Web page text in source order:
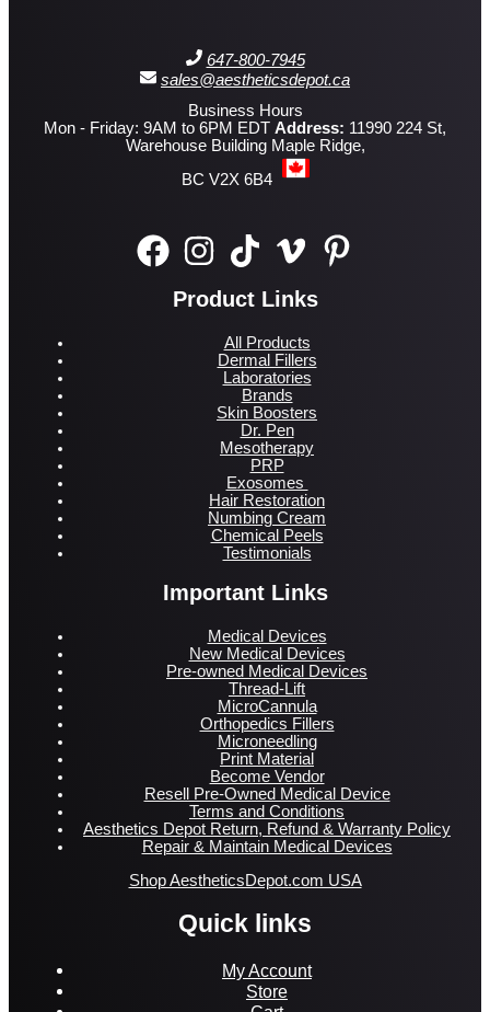
647-800-7945
sales@aestheticsdepot.ca
Business Hours
Mon - Friday: 9AM to 6PM EDT Address: 11990 224 St,
Warehouse Building Maple Ridge,
BC V2X 6B4
Product Links
All Products
Dermal Fillers
Laboratories
Brands
Skin Boosters
Dr. Pen
Mesotherapy
PRP
Exosomes
Hair Restoration
Numbing Cream
Chemical Peels
Testimonials
Important Links
Medical Devices
New Medical Devices
Pre-owned Medical Devices
Thread-Lift
MicroCannula
Orthopedics Fillers
Microneedling
Print Material
Become Vendor
Resell Pre-Owned Medical Device
Terms and Conditions
Aesthetics Depot Return, Refund & Warranty Policy
Repair & Maintain Medical Devices
Shop AestheticsDepot.com USA
Quick links
My Account
Store